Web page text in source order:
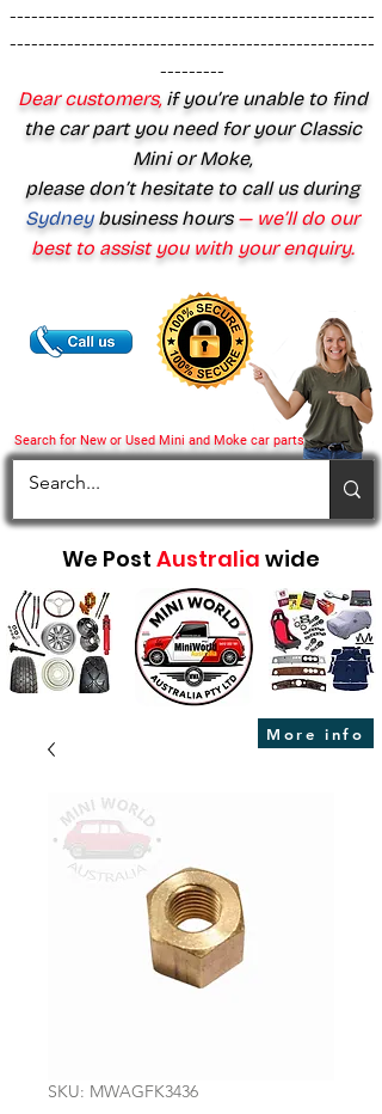
Search for New or Used Mini and Moke car parts
---------------------------------------------------
---------------------------------------------------
---------
Dear customers,if you’re unable to find
the car part you need for your Classic
Mini or Moke,
please don’t hesitate to call us during
Sydney business hours— we’ll do our
best to assist you with your enquiry.
We Post Australia wide
More info
SKU: MWAGFK3436